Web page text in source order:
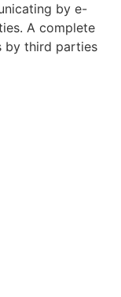
by e-
A complete
by third parties